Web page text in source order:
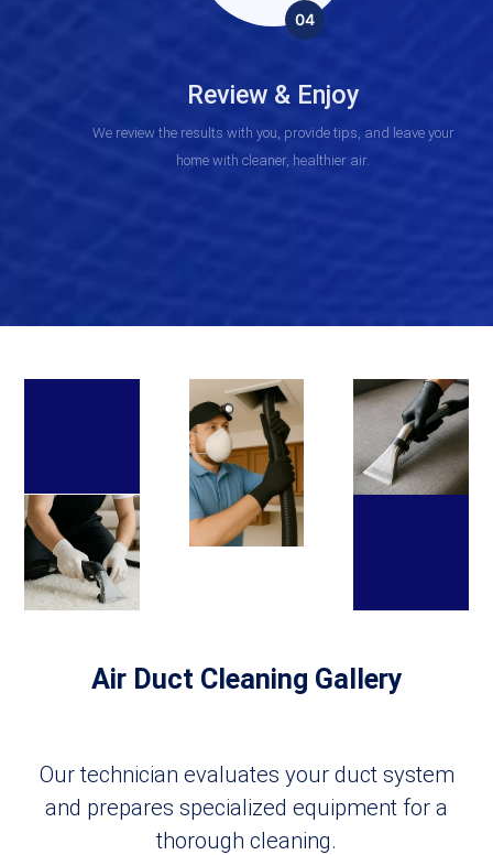
04
Review & Enjoy
We review the results with you, provide tips, and leave your
home with cleaner, healthier air.
Air Duct Cleaning Gallery
Our technician evaluates your duct system
and prepares specialized equipment for a
thorough cleaning.